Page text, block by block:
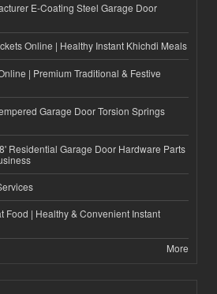
E-Coating Steel Garage Door
Online | Healthy Instant Khichdi Meals
| Premium Traditional & Festive
Garage Door Torsion Springs
Residential Garage Door Hardware Parts
Food | Healthy & Convenient Instant
More